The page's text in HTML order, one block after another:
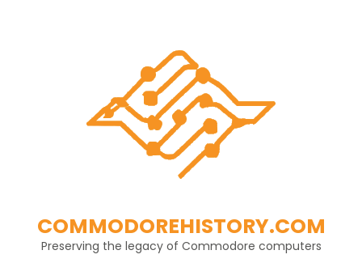
COMMODOREHISTORY.COM
Preserving the legacy of Commodore computers